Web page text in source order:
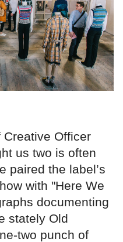
Creative Officer
us two is often
paired the label’s
with "Here We
documenting
stately Old
two punch of